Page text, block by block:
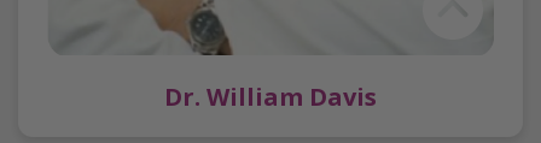
Dr. William Davis